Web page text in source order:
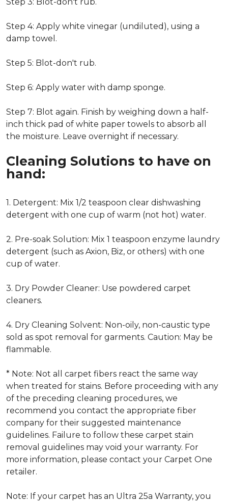
Step 4: Apply white vinegar (undiluted), using a
damp towel.
Step 5: Blot-don't rub.
Step 6: Apply water with damp sponge.
Step 7: Blot again. Finish by weighing down a half-
inch thick pad of white paper towels to absorb all
the moisture. Leave overnight if necessary.
Cleaning Solutions to have on
hand:
1. Detergent: Mix 1/2 teaspoon clear dishwashing
detergent with one cup of warm (not hot) water.
2. Pre-soak Solution: Mix 1 teaspoon enzyme laundry
detergent (such as Axion, Biz, or others) with one
cup of water.
3. Dry Powder Cleaner: Use powdered carpet
cleaners.
4. Dry Cleaning Solvent: Non-oily, non-caustic type
sold as spot removal for garments. Caution: May be
flammable.
* Note: Not all carpet fibers react the same way
when treated for stains. Before proceeding with any
of the preceding cleaning procedures, we
recommend you contact the appropriate fiber
company for their suggested maintenance
guidelines. Failure to follow these carpet stain
removal guidelines may void your warranty. For
more information, please contact your Carpet One
retailer.
Note: If your carpet has an Ultra 25a Warranty, you